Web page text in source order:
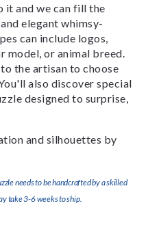
it and we can fill the
elegant whimsy-
can include logos,
model, or animal breed.
the artisan to choose
also discover special
designed to surprise,
and silhouettes by
needs to be handcrafted by a skilled
take 3-6 weeks to ship.